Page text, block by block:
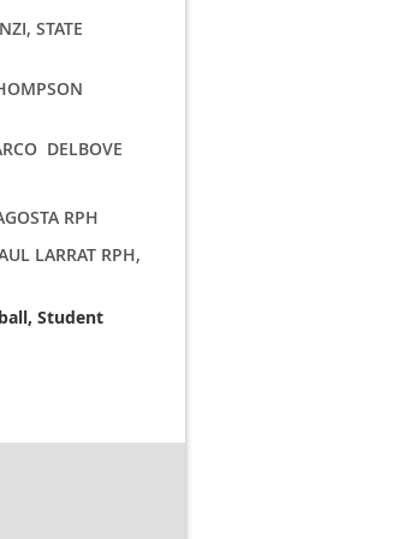
STATE
DELBOVE
RPH
LARRAT RPH,
Student